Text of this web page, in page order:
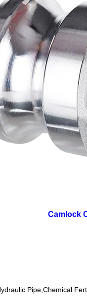
Camlock
Pipe,Chemical